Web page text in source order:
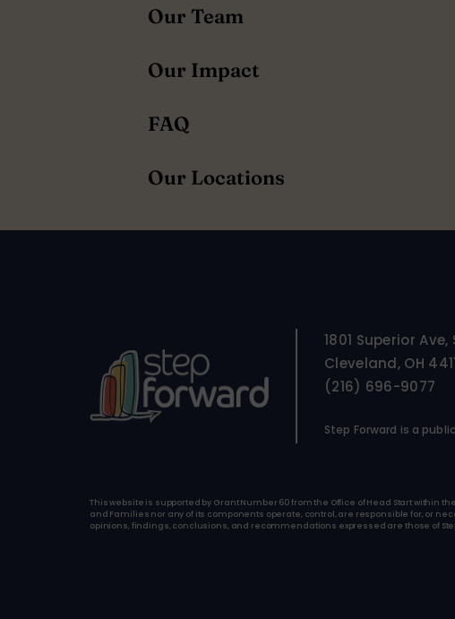
Our Team
Our Impact
FAQ
Our Locations
1801 Superior
Cleveland, OH
(216) 696-9077
Step Forward is a
This website is supported by Grant Number 60 from the Office of Head Start
and Families nor any of its components operate, control, are responsible for, or
opinions, findings, conclusions, and recommendations expressed are those of